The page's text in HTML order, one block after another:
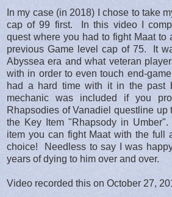
In my case (in 2018) I chose to take
cap of 99 first. In this video I
quest where you had to fight Maat to
previous Game level cap of 75. It
Abyssea era and what veteran
with in order to even touch end-
had a hard time with it in the past
mechanic was included if you
Rhapsodies of Vanadiel questline up
the Key Item "Rhapsody in
item you can fight Maat with the full
choice! Needless to say I was
years of dying to him over and over.
Video recorded this on October 27,